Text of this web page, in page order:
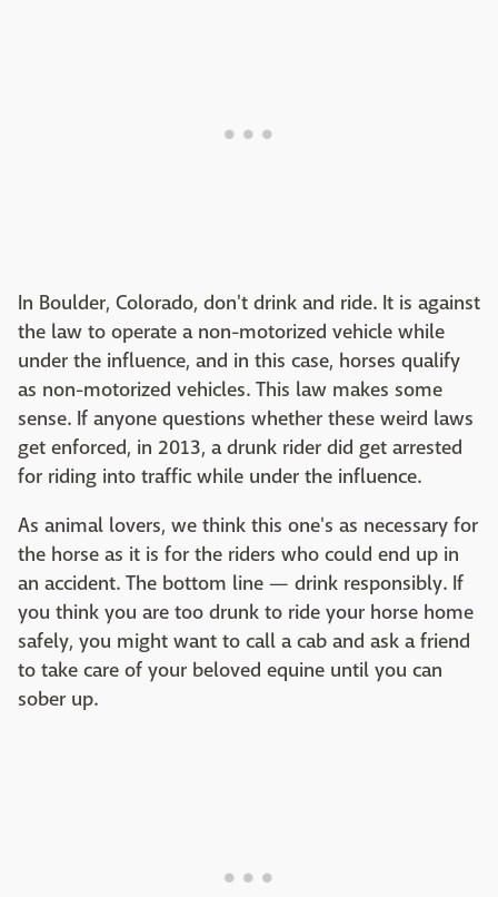
In Boulder, Colorado, don't drink and ride. It is against
the law to operate a non-motorized vehicle while
under the influence, and in this case, horses qualify
as non-motorized vehicles. This law makes some
sense. If anyone questions whether these weird laws
get enforced, in 2013, a drunk rider did get arrested
for riding into traffic while under the influence.
As animal lovers, we think this one's as necessary for
the horse as it is for the riders who could end up in
an accident. The bottom line — drink responsibly. If
you think you are too drunk to ride your horse home
safely, you might want to call a cab and ask a friend
to take care of your beloved equine until you can
sober up.